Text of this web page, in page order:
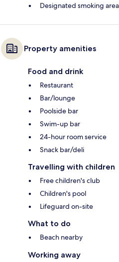
Designated smoking
Property amenities
Food and drink
Restaurant
Bar/lounge
Poolside bar
Swim-up bar
24-hour room service
Snack bar/deli
Travelling with children
Free children's club
Children's pool
Lifeguard on-site
What to do
Beach nearby
Working away